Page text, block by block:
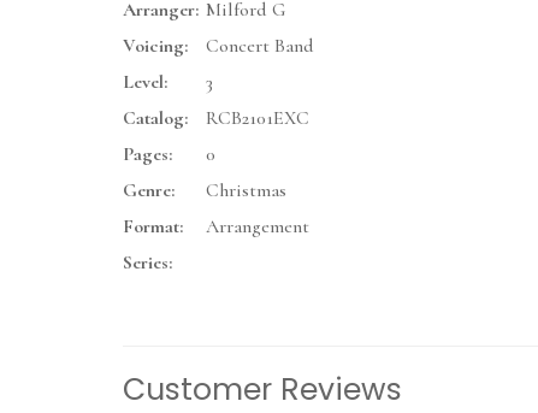
Arranger: Milford G
Voicing:
Concert Band
Level:
3
Catalog:
RCB2101EXC
Pages:
0
Genre:
Christmas
Format:
Arrangement
Series:
Customer Reviews